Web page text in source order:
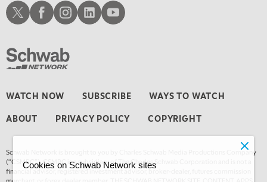
WATCH NOW SUBSCRIBE WAYS TO WATCH
ABOUT PRIVACY POLICY COPYRIGHT
Schwab Network is brought to you by Charles Schwab Media Productions Company
(“CSMPC”). CSMPC is a subsidiary of The Charles Schwab Corporation and is not a
financial advisor, registered investment advisor, broker-dealer, futures commission
Schwab XSchwab Facebook
Schwab Instagram
Schwab LinkedInSchwab Youtube
Cookies on Schwab Network sites